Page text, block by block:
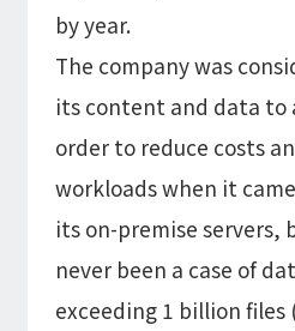
by year.
The company was
its content and data to
order to reduce costs
workloads when it
its on-premise servers,
never been a case of
exceeding 1 billion files